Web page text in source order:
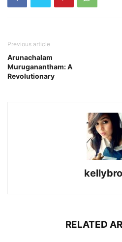
Previous article
Arunachalam
Muruganantham: A
Revolutionary
RELATED